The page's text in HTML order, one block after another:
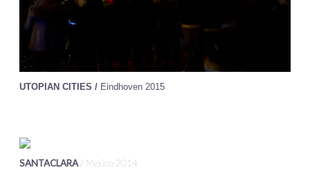
UTOPIAN CITIES / Eindhoven 2015
SANTACLARA/ Mexico 2014